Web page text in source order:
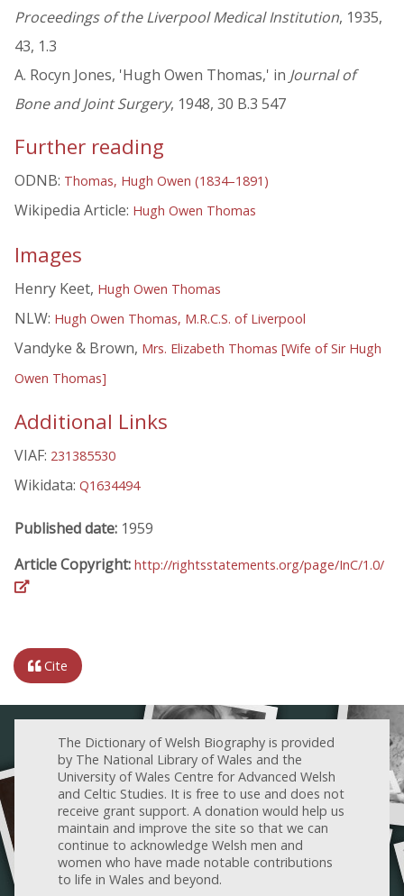
Proceedings of the Liverpool Medical Institution, 1935,
43, 1.3
A. Rocyn Jones, 'Hugh Owen Thomas,' in Journal of
Bone and Joint Surgery, 1948, 30 B.3 547
Further reading
ODNB: Thomas, Hugh Owen (1834–1891)
Wikipedia Article: Hugh Owen Thomas
Images
Henry Keet, Hugh Owen Thomas
NLW: Hugh Owen Thomas, M.R.C.S. of Liverpool
Vandyke & Brown, Mrs. Elizabeth Thomas [Wife of Sir Hugh
Owen Thomas]
Additional Links
VIAF: 231385530
Wikidata: Q1634494
Published date: 1959
Article Copyright: http://rightsstatements.org/page/InC/1.0/
Cite
The Dictionary of Welsh Biography is provided
by The National Library of Wales and the
University of Wales Centre for Advanced Welsh
and Celtic Studies. It is free to use and does not
receive grant support. A donation would help us
maintain and improve the site so that we can
continue to acknowledge Welsh men and
women who have made notable contributions
to life in Wales and beyond.